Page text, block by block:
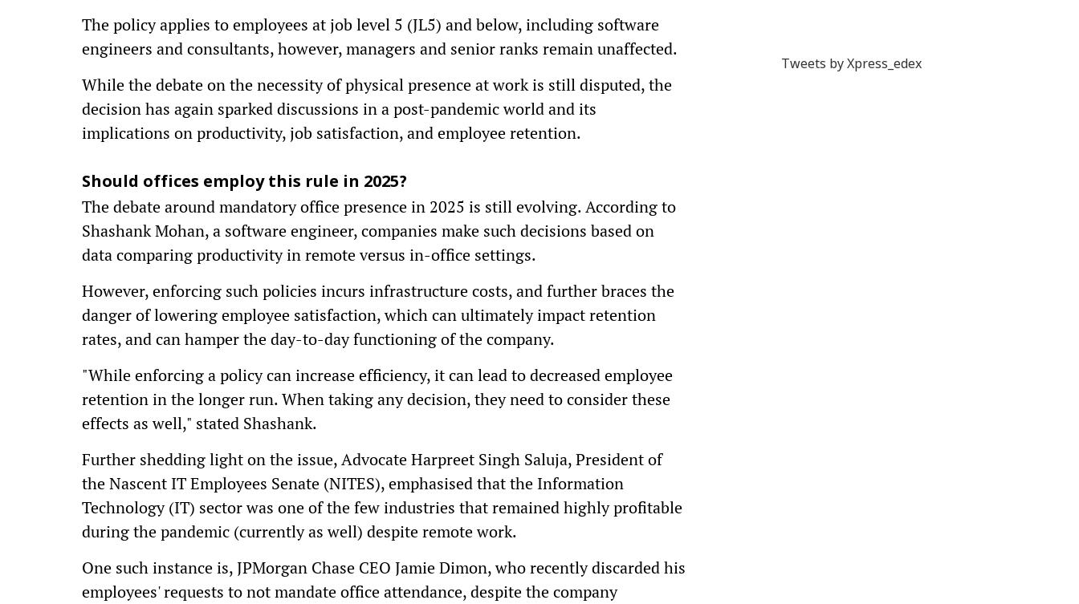
The policy applies to employees at job level 5 (JL5) and below, including software
engineers and consultants, however, managers and senior ranks remain unaffected.
While the debate on the necessity of physical presence at work is still disputed, the
decision has again sparked discussions in a post-pandemic world and its
implications on productivity, job satisfaction, and employee retention.
Should offices employ this rule in 2025?
The debate around mandatory office presence in 2025 is still evolving. According to
Shashank Mohan, a software engineer, companies make such decisions based on
data comparing productivity in remote versus in-office settings.
However, enforcing such policies incurs infrastructure costs, and further braces the
danger of lowering employee satisfaction, which can ultimately impact retention
rates, and can hamper the day-to-day functioning of the company.
"While enforcing a policy can increase efficiency, it can lead to decreased employee
retention in the longer run. When taking any decision, they need to consider these
effects as well," stated Shashank.
Further shedding light on the issue, Advocate Harpreet Singh Saluja, President of
the Nascent IT Employees Senate (NITES), emphasised that the Information
Technology (IT) sector was one of the few industries that remained highly profitable
during the pandemic (currently as well) despite remote work.
One such instance is, JPMorgan Chase CEO Jamie Dimon, who recently discarded his
employees' requests to not mandate office attendance, despite the company
Tweets by Xpress_edex